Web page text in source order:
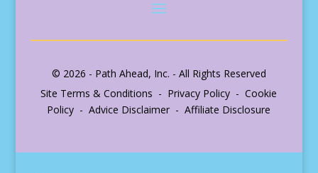
© 2026 - Path Ahead, Inc. - All Rights Reserved
Site Terms & Conditions - Privacy Policy - Cookie
Policy - Advice Disclaimer - Affiliate Disclosure